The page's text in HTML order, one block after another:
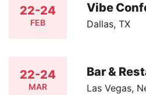
22-24
FEB
Vibe
Dallas, TX
22-24
MAR
Bar &
Las Vegas,